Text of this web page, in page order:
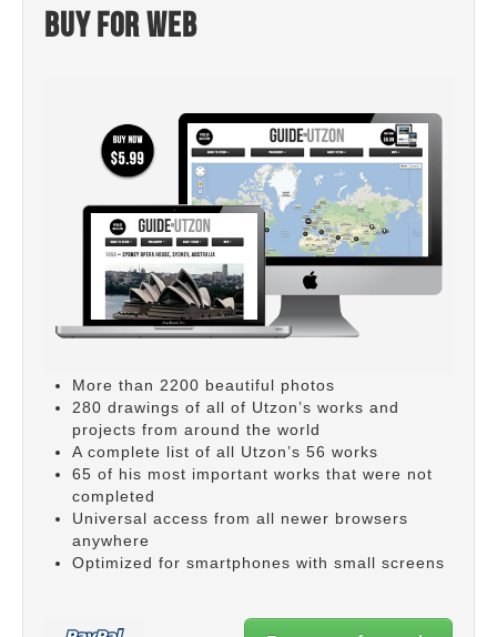
Buy for web
More than 2200 beautiful photos
280 drawings of all of Utzon’s works and
projects from around the world
A complete list of all Utzon’s 56 works
65 of his most important works that were not
completed
Universal access from all newer browsers
anywhere
Optimized for smartphones with small screens